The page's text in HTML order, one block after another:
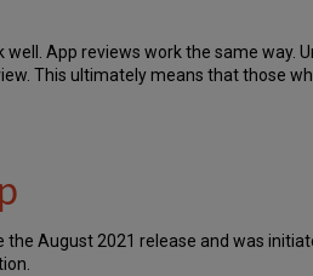
App reviews work the same way.
This ultimately means that those
August 2021 release and was